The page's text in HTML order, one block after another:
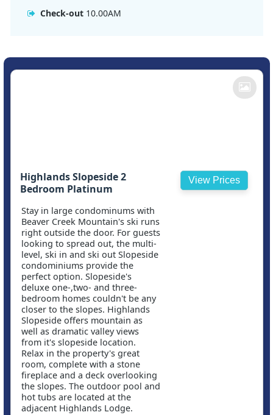
Check-out 10.00AM
Highlands Slopeside 2
Bedroom Platinum
Stay in large condominums with
Beaver Creek Mountain's ski runs
right outside the door. For guests
looking to spread out, the multi-
level, ski in and ski out Slopeside
condominiums provide the
perfect option. Slopeside's
deluxe one-,two- and three-
bedroom homes couldn't be any
closer to the slopes. Highlands
Slopeside offers mountain as
well as dramatic valley views
from it's slopeside location.
Relax in the property's great
room, complete with a stone
fireplace and a deck overlooking
the slopes. The outdoor pool and
hot tubs are located at the
adjacent Highlands Lodge.
View Prices